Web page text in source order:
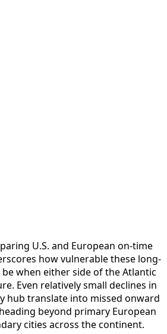
U.S. and European on-time
how vulnerable these long-
when either side of the Atlantic
Even relatively small declines in
hub translate into missed onward
beyond primary European
cities across the continent.